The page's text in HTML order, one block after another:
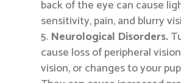
back of the eye can cause
sensitivity, pain, and blurry
Neurological Disorders.
cause loss of peripheral
vision, or changes to your